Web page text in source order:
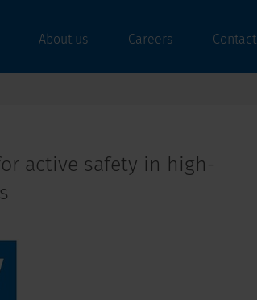
About us Careers Contact
active safety in high-